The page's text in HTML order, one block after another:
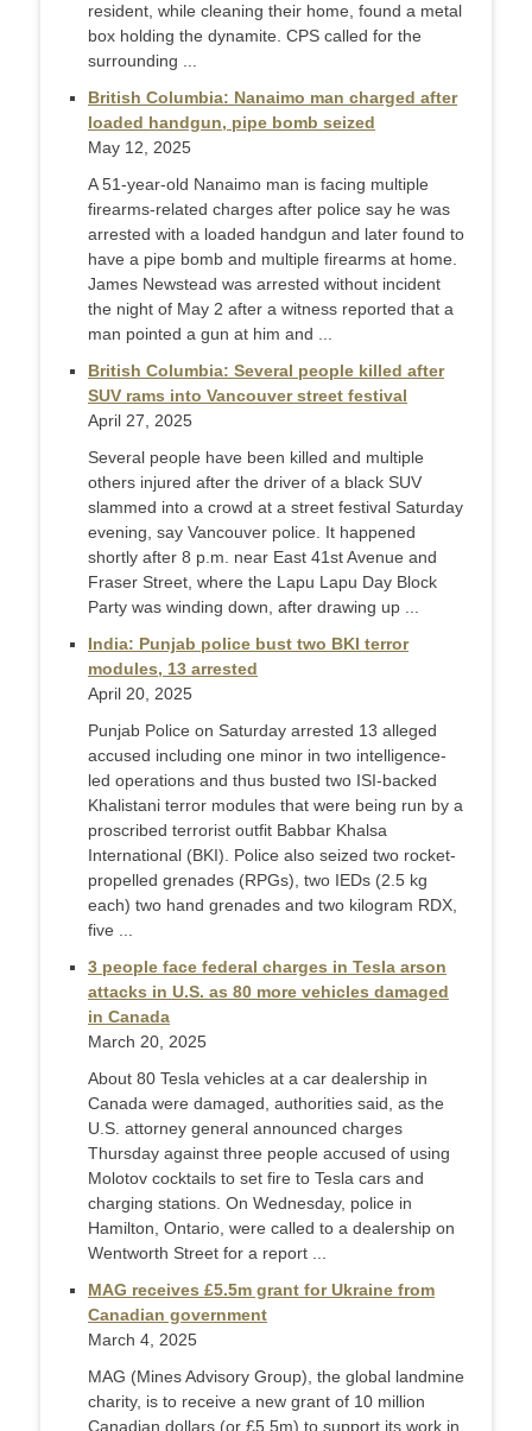
resident, while cleaning their home, found a metal
box holding the dynamite. CPS called for the
surrounding ...
British Columbia: Nanaimo man charged after
loaded handgun, pipe bomb seized
May 12, 2025
A 51-year-old Nanaimo man is facing multiple
firearms-related charges after police say he was
arrested with a loaded handgun and later found to
have a pipe bomb and multiple firearms at home.
James Newstead was arrested without incident
the night of May 2 after a witness reported that a
man pointed a gun at him and ...
British Columbia: Several people killed after
SUV rams into Vancouver street festival
April 27, 2025
Several people have been killed and multiple
others injured after the driver of a black SUV
slammed into a crowd at a street festival Saturday
evening, say Vancouver police. It happened
shortly after 8 p.m. near East 41st Avenue and
Fraser Street, where the Lapu Lapu Day Block
Party was winding down, after drawing up ...
India: Punjab police bust two BKI terror
modules, 13 arrested
April 20, 2025
Punjab Police on Saturday arrested 13 alleged
accused including one minor in two intelligence-
led operations and thus busted two ISI-backed
Khalistani terror modules that were being run by a
proscribed terrorist outfit Babbar Khalsa
International (BKI). Police also seized two rocket-
propelled grenades (RPGs), two IEDs (2.5 kg
each) two hand grenades and two kilogram RDX,
five ...
3 people face federal charges in Tesla arson
attacks in U.S. as 80 more vehicles damaged
in Canada
March 20, 2025
About 80 Tesla vehicles at a car dealership in
Canada were damaged, authorities said, as the
U.S. attorney general announced charges
Thursday against three people accused of using
Molotov cocktails to set fire to Tesla cars and
charging stations. On Wednesday, police in
Hamilton, Ontario, were called to a dealership on
Wentworth Street for a report ...
MAG receives £5.5m grant for Ukraine from
Canadian government
March 4, 2025
MAG (Mines Advisory Group), the global landmine
charity, is to receive a new grant of 10 million
Canadian dollars (or £5.5m) to support its work in